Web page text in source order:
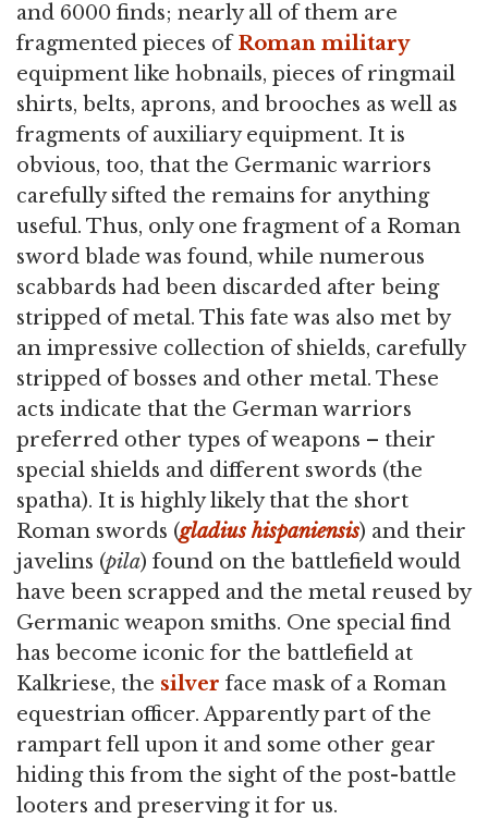
and 6000 finds; nearly all of them are
fragmented pieces ofRoman military
equipment like hobnails, pieces of ringmail
shirts, belts, aprons, and brooches as well as
fragments of auxiliary equipment. It is
obvious, too, that the Germanic warriors
carefully sifted the remains for anything
useful. Thus, only one fragment of a Roman
sword blade was found, while numerous
scabbards had been discarded after being
stripped of metal. This fate was also met by
an impressive collection of shields, carefully
stripped of bosses and other metal. These
acts indicate that the German warriors
preferred other types of weapons – their
special shields and different swords (the
spatha). It is highly likely that the short
Roman swords (gladius hispaniensis) and their
javelins (pila) found on the battlefield would
have been scrapped and the metal reused by
Germanic weapon smiths. One special find
has become iconic for the battlefield at
Kalkriese, the silver face mask of a Roman
equestrian officer. Apparently part of the
rampart fell upon it and some other gear
hiding this from the sight of the post-battle
looters and preserving it for us.